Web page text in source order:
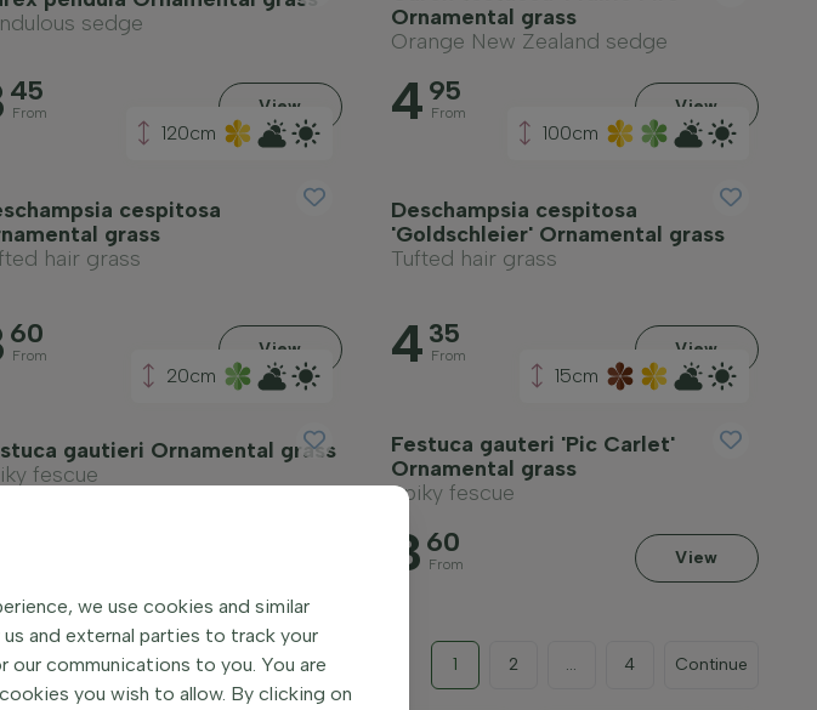
sedge
45
From View
Ornamental grass
Orange New Zealand sedge
4 95
From View
120cm
cespitosa
grass
hair grass
60
From View
100cm
Deschampsia cespitosa
'Goldschleier' Ornamental grass
Tufted hair grass
4 35
From View
20cm
gautieri Ornamental grass
fescue
15cm
Festuca gauteri 'Pic Carlet'
Ornamental grass
Spiky fescue
3 60
From View
1 2 ... 4 Continue
we use cookies and similar
and external parties to track your
communications to you. You are
you wish to allow. By clicking on